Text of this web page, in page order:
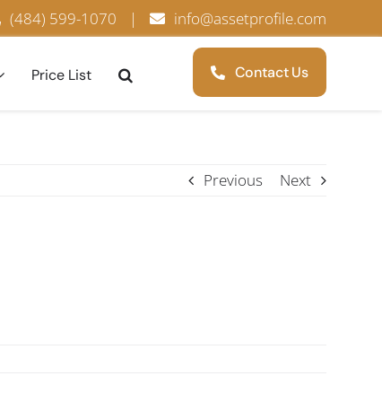
(484) 599-1070 | info@assetprofile.com
Price List Contact Us
Previous Next